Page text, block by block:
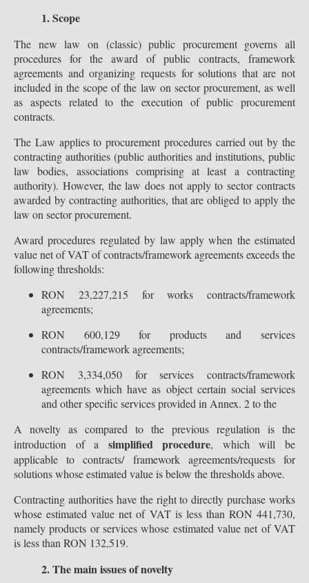
1. Scope
The new law on (classic) public procurement governs all
procedures for the award of public contracts, framework
agreements and organizing requests for solutions that are not
included in the scope of the law on sector procurement, as well
as aspects related to the execution of public procurement
contracts.
The Law applies to procurement procedures carried out by the
contracting authorities (public authorities and institutions, public
law bodies, associations comprising at least a contracting
authority). However, the law does not apply to sector contracts
awarded by contracting authorities, that are obliged to apply the
law on sector procurement.
Award procedures regulated by law apply when the estimated
value net of VAT of contracts/framework agreements exceeds the
following thresholds:
RON 23,227,215 for works contracts/framework
agreements;
RON 600,129 for products and services
contracts/framework agreements;
RON 3,334,050 for services contracts/framework
agreements which have as object certain social services
and other specific services provided in Annex. 2 to the
A novelty as compared to the previous regulation is the
introduction of a simplified procedure, which will be
applicable to contracts/ framework agreements/requests for
solutions whose estimated value is below the thresholds above.
Contracting authorities have the right to directly purchase works
whose estimated value net of VAT is less than RON 441,730,
namely products or services whose estimated value net of VAT
is less than RON 132,519.
2. The main issues of novelty